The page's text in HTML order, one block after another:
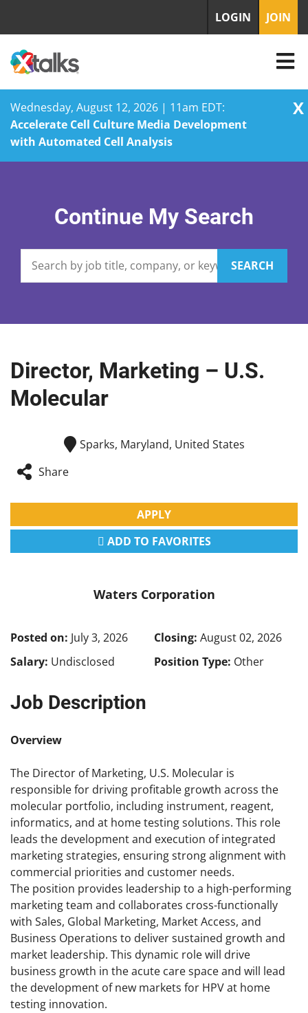
Wednesday, August 12, 2026 | 11am EDT:
Accelerate Cell Culture Media Development
with Automated Cell Analysis
X
LOGIN JOIN
Continue My Search
SEARCH
Director, Marketing – U.S.
Molecular
Sparks, Maryland, United States
Share
APPLY
ADD TO FAVORITES
Waters Corporation
Posted on: July 3, 2026 Closing: August 02, 2026
Salary: Undisclosed Position Type: Other
Job Description
Overview
The Director of Marketing, U.S. Molecular is
responsible for driving profitable growth across the
molecular portfolio, including instrument, reagent,
informatics, and at home testing solutions. This role
leads the development and execution of integrated
marketing strategies, ensuring strong alignment with
commercial priorities and customer needs.
The position provides leadership to a high-performing
marketing team and collaborates cross-functionally
with Sales, Global Marketing, Market Access, and
Business Operations to deliver sustained growth and
market leadership. This dynamic role will drive
business growth in the acute care space and will lead
the development of new markets for HPV at home
testing innovation.